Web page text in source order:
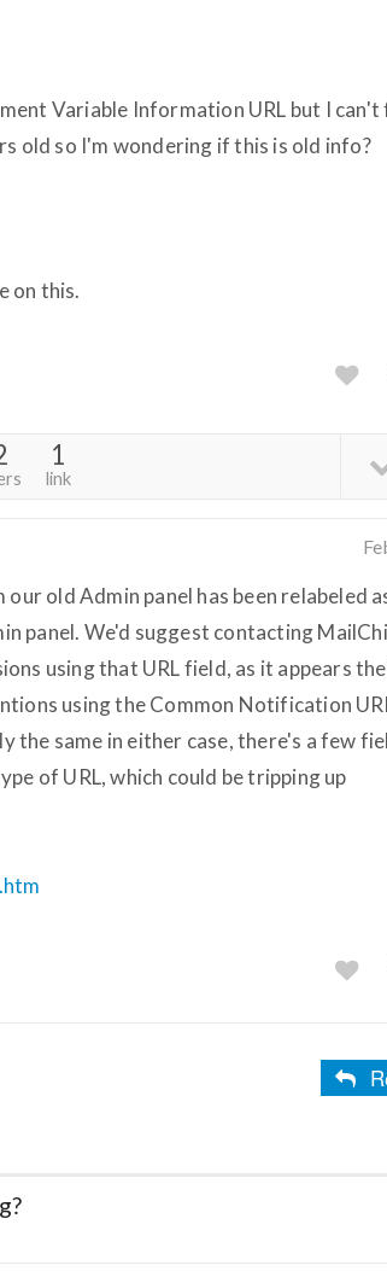
Variable Information URL but I can't
old so I'm wondering if this is old info?
on this.
1
link
old Admin panel has been relabeled
panel. We'd suggest contacting
using that URL field, as it appears
using the Common Notification
same in either case, there's a few
of URL, which could be tripping up